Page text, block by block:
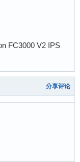
FC3000 V2 IPS
分享评论